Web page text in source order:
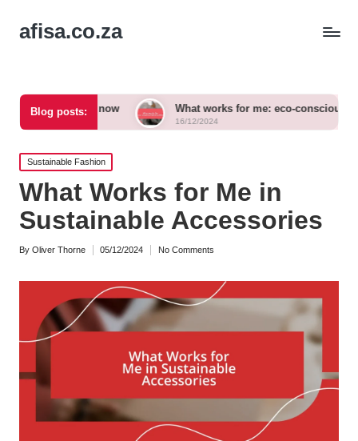
afisa.co.za
Blog posts:
now What works for me: eco-conscious outfits
16/12/2024
Posted
in
Sustainable Fashion
What Works for Me in
Sustainable Accessories
Posted
By Oliver Thorne 05/12/2024 No Comments